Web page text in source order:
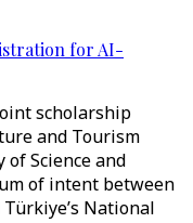
for AI-
scholarship
and Tourism
Science and
of intent between
National